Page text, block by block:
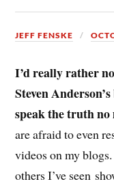
JEFF FENSKE
I’d really rather
Steven
speak the truth
are afraid to even
videos on my
others I’ve seen